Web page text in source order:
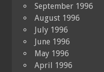
September 1996
August 1996
July 1996
June 1996
May 1996
April 1996